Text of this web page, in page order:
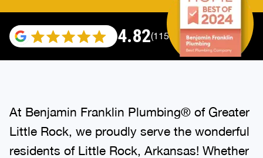
4.82(115696 reviews)
At Benjamin Franklin Plumbing® of Greater
Little Rock, we proudly serve the wonderful
residents of Little Rock, Arkansas! Whether